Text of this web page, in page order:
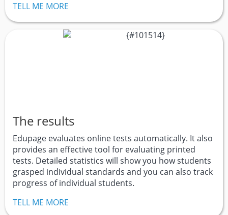
TELL ME MORE
The results
Edupage evaluates online tests automatically. It also
provides an effective tool for evaluating printed
tests. Detailed statistics will show you how students
grasped individual standards and you can also track
progress of individual students.
TELL ME MORE